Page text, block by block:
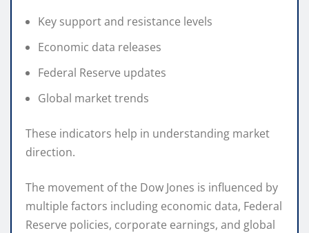
Key support and resistance levels
Economic data releases
Federal Reserve updates
Global market trends
These indicators help in understanding market
direction.
The movement of the Dow Jones is influenced by
multiple factors including economic data, Federal
Reserve policies, corporate earnings, and global